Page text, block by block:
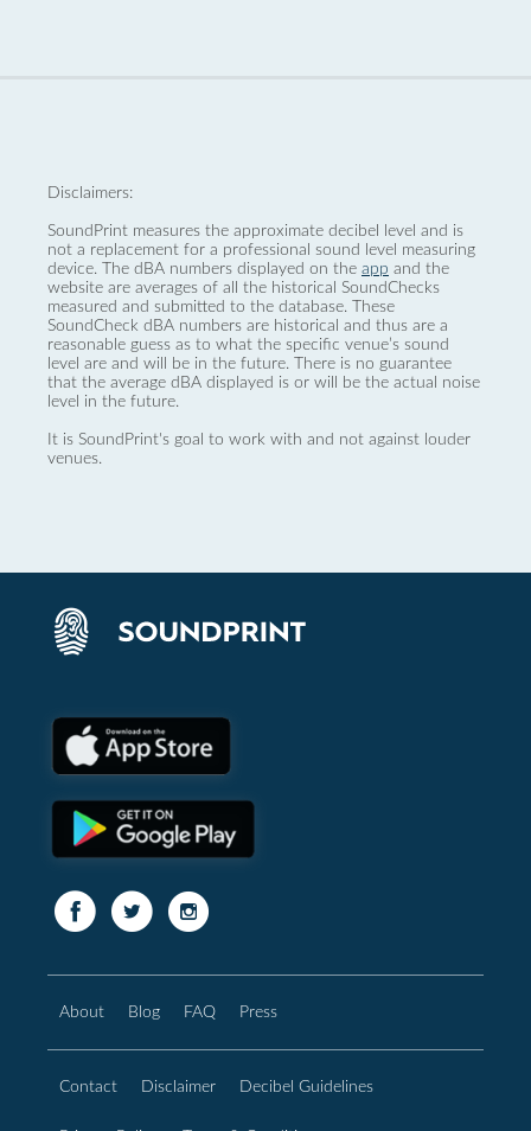
Disclaimers:
SoundPrint measures the approximate decibel level and is
not a replacement for a professional sound level measuring
device. The dBA numbers displayed on the app and the
website are averages of all the historical SoundChecks
measured and submitted to the database. These
SoundCheck dBA numbers are historical and thus are a
reasonable guess as to what the specific venue’s sound
level are and will be in the future. There is no guarantee
that the average dBA displayed is or will be the actual noise
level in the future.
It is SoundPrint's goal to work with and not against louder
venues.
About Blog FAQ Press
Contact Disclaimer Decibel Guidelines